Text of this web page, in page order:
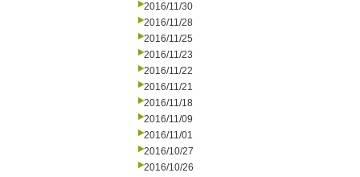
2016/11/30
2016/11/28
2016/11/25
2016/11/23
2016/11/22
2016/11/21
2016/11/18
2016/11/09
2016/11/01
2016/10/27
2016/10/26